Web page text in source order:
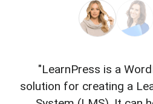
"LearnPress is a
solution for creating a